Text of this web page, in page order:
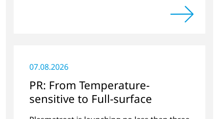
07.08.2026
PR: From Temperature-
sensitive to Full-surface